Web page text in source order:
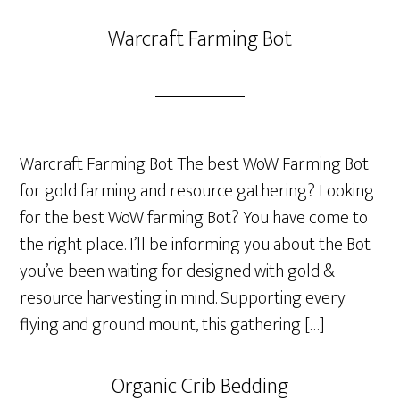
Warcraft Farming Bot
Warcraft Farming Bot The best WoW Farming Bot
for gold farming and resource gathering? Looking
for the best WoW farming Bot? You have come to
the right place. I’ll be informing you about the Bot
you’ve been waiting for designed with gold &
resource harvesting in mind. Supporting every
flying and ground mount, this gathering […]
Organic Crib Bedding